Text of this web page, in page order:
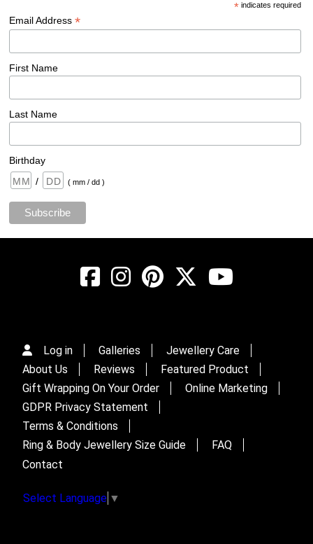
*indicates required
Email Address*
First Name
Last Name
Birthday
/
( mm / dd )
Log in Galleries
Jewellery Care
About Us
Reviews
Featured Product
Gift Wrapping On Your Order
Online Marketing
GDPR Privacy Statement
Terms & Conditions
Ring & Body Jewellery Size Guide
FAQ
Contact
Select Language ▼